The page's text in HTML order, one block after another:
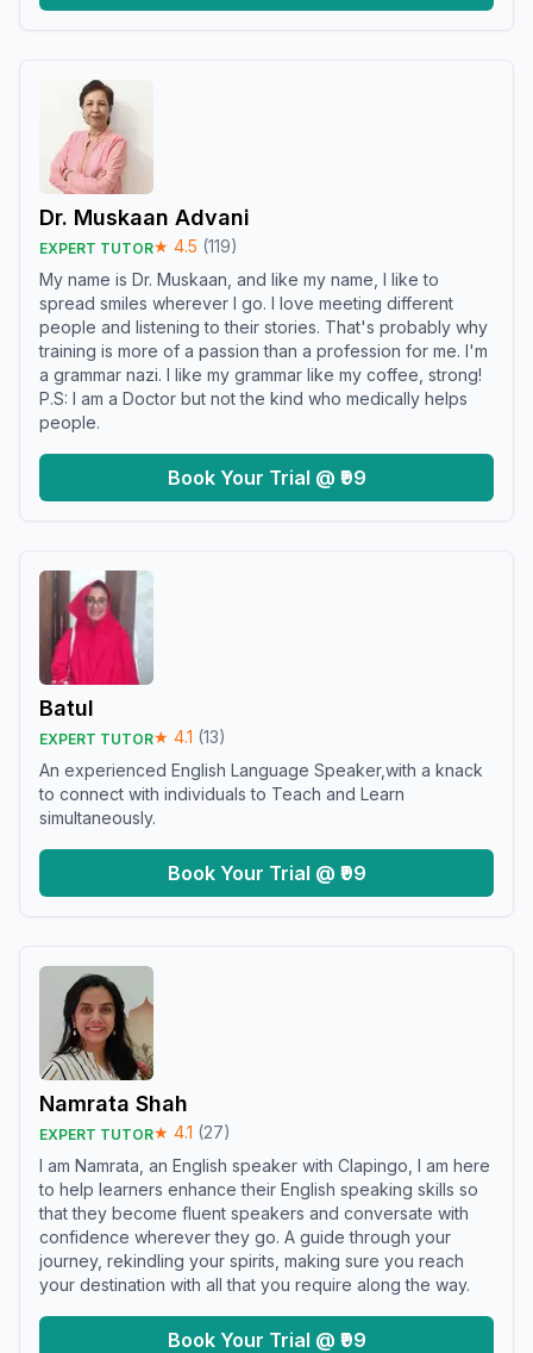
Dr. Muskaan Advani
EXPERT TUTOR★ 4.5 (119)
My name is Dr. Muskaan, and like my name, I like to
spread smiles wherever I go. I love meeting different
people and listening to their stories. That's probably why
training is more of a passion than a profession for me. I'm
a grammar nazi. I like my grammar like my coffee, strong!
P.S: I am a Doctor but not the kind who medically helps
people.
Book Your Trial @ ₹99
Batul
EXPERT TUTOR★ 4.1 (13)
An experienced English Language Speaker,with a knack
to connect with individuals to Teach and Learn
simultaneously.
Book Your Trial @ ₹99
Namrata Shah
EXPERT TUTOR★ 4.1 (27)
I am Namrata, an English speaker with Clapingo, I am here
to help learners enhance their English speaking skills so
that they become fluent speakers and conversate with
confidence wherever they go. A guide through your
journey, rekindling your spirits, making sure you reach
your destination with all that you require along the way.
Book Your Trial @ ₹99